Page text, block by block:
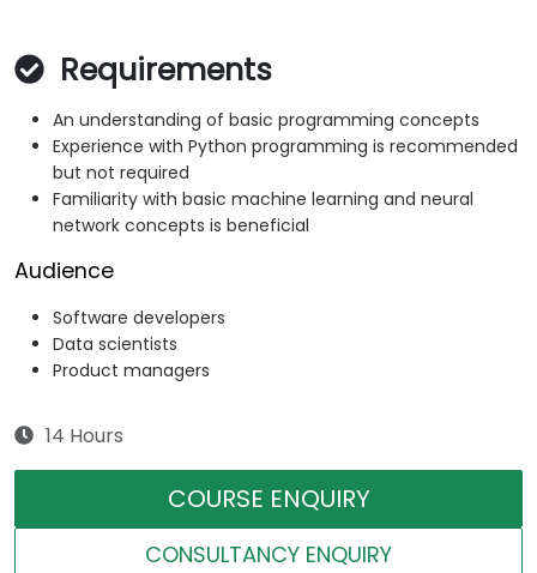
Requirements
An understanding of basic programming concepts
Experience with Python programming is recommended
but not required
Familiarity with basic machine learning and neural
network concepts is beneficial
Audience
Software developers
Data scientists
Product managers
14 Hours
COURSE ENQUIRY
CONSULTANCY ENQUIRY